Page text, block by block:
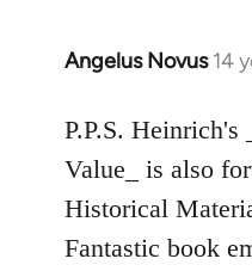
Angelus Novus 14
In
to
Welcome
libcom.org
P.P.S. Heinrich's
Value_ is also
Historical
Fantastic book